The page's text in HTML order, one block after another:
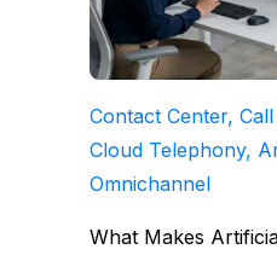
Contact Center,
Cloud Telephony,
Omnichannel
What Makes